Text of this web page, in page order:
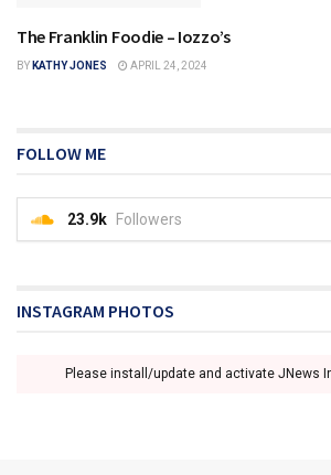
FRANKLIN
The Franklin Foodie – Iozzo’s
BY KATHY JONES APRIL 24, 2024
FOLLOW ME
23.9k Followers
INSTAGRAM PHOTOS
Please install/update and activate JNews